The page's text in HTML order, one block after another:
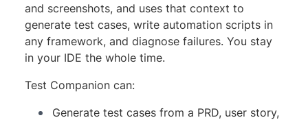
and screenshots, and uses that context to
generate test cases, write automation scripts in
any framework, and diagnose failures. You stay
in your IDE the whole time.
Test Companion can:
Generate test cases from a PRD, user story,